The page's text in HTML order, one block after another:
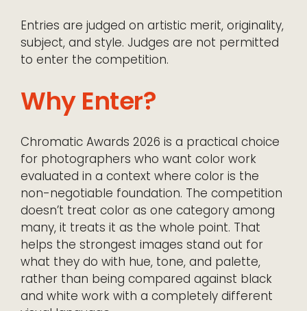
Entries are judged on artistic merit, originality,
subject, and style. Judges are not permitted
to enter the competition.
Why Enter?
Chromatic Awards 2026 is a practical choice
for photographers who want color work
evaluated in a context where color is the
non-negotiable foundation. The competition
doesn’t treat color as one category among
many, it treats it as the whole point. That
helps the strongest images stand out for
what they do with hue, tone, and palette,
rather than being compared against black
and white work with a completely different